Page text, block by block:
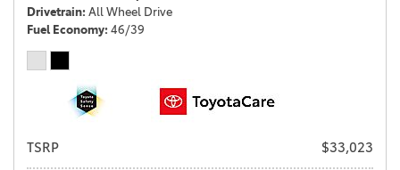
Drivetrain All Wheel Drive
Fuel Economy 46/39
TSRP $33,023